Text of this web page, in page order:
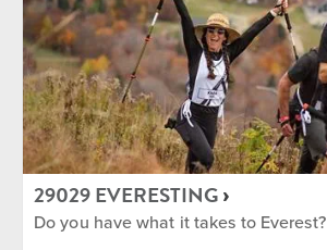
29029 EVERESTING
Do you have what it takes to Everest?